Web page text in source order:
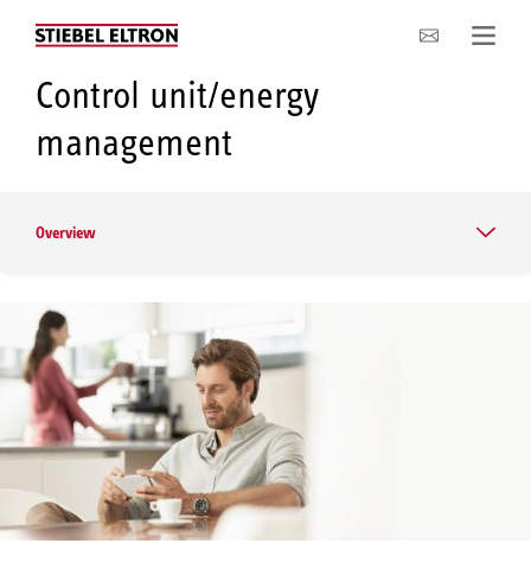
Company
Control unit/energy
management
Overview